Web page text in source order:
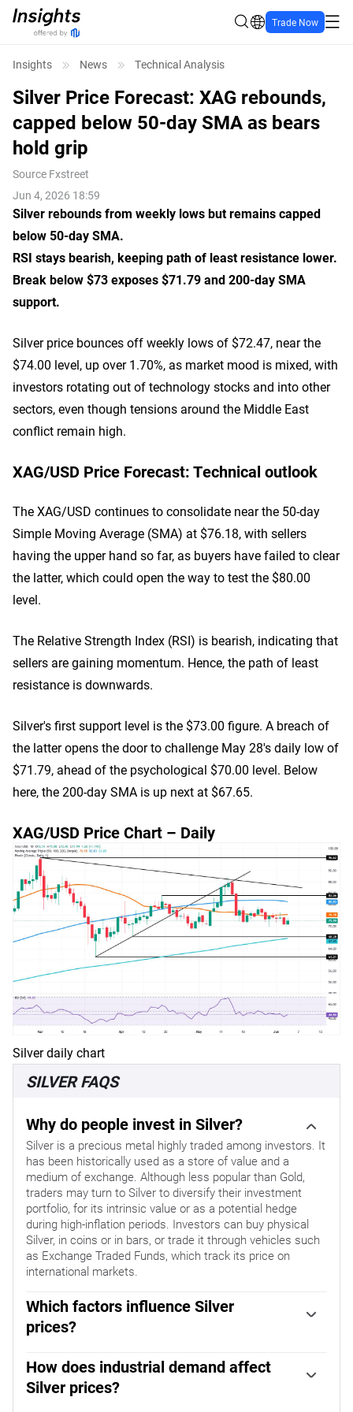
Trade Now
Insights News Technical Analysis
Silver Price Forecast: XAG rebounds,
capped below 50-day SMA as bears
hold grip
Source Fxstreet
Jun 4, 2026 18:59
Silver rebounds from weekly lows but remains capped
below 50-day SMA.
RSI stays bearish, keeping path of least resistance lower.
Break below $73 exposes $71.79 and 200-day SMA
support.
Silver price bounces off weekly lows of $72.47, near the
$74.00 level, up over 1.70%, as market mood is mixed, with
investors rotating out of technology stocks and into other
sectors, even though tensions around the Middle East
conflict remain high.
XAG/USD Price Forecast: Technical outlook
The XAG/USD continues to consolidate near the 50-day
Simple Moving Average (SMA) at $76.18, with sellers
having the upper hand so far, as buyers have failed to clear
the latter, which could open the way to test the $80.00
level.
The Relative Strength Index (RSI) is bearish, indicating that
sellers are gaining momentum. Hence, the path of least
resistance is downwards.
Silver's first support level is the $73.00 figure. A breach of
the latter opens the door to challenge May 28's daily low of
$71.79, ahead of the psychological $70.00 level. Below
here, the 200-day SMA is up next at $67.65.
XAG/USD Price Chart – Daily
Silver daily chart
SILVER FAQS
Why do people invest in Silver?
Silver is a precious metal highly traded among investors. It
has been historically used as a store of value and a
medium of exchange. Although less popular than Gold,
traders may turn to Silver to diversify their investment
portfolio, for its intrinsic value or as a potential hedge
during high-inflation periods. Investors can buy physical
Silver, in coins or in bars, or trade it through vehicles such
as Exchange Traded Funds, which track its price on
international markets.
Which factors influence Silver
prices?
Geopolitical instability or fears of a deep recession can
make Silver price escalate due to its safe-haven status,
although to a lesser extent than Gold's. As a yieldless
How does industrial demand affect
Silver prices?